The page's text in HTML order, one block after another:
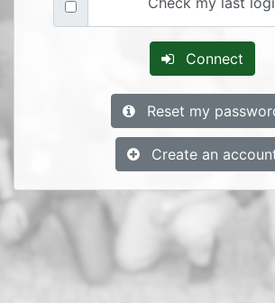
Connect
Reset my
Create an